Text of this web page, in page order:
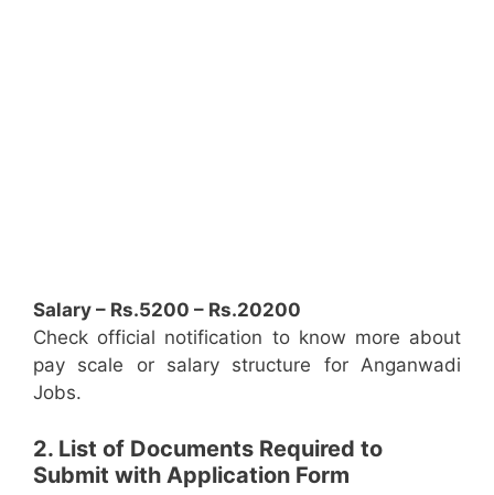
Salary – Rs.5200 – Rs.20200
Check official notification to know more about
pay scale or salary structure for Anganwadi
Jobs.
2. List of Documents Required to
Submit with Application Form